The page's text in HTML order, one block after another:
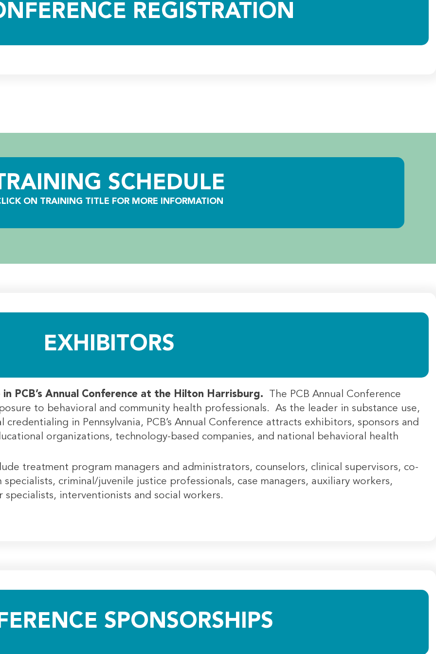
REGISTRATION
SCHEDULE
ON TRAINING TITLE FOR MORE INFORMATION
EXHIBITORS
PCB’s Annual Conference at the Hilton Harrisburg. The PCB Annual Conference
to behavioral and community health professionals. As the leader in substance use,
in Pennsylvania, PCB’s Annual Conference attracts exhibitors, sponsors and
organizations, technology-based companies, and national behavioral health
treatment program managers and administrators, counselors, clinical supervisors, co-
criminal/juvenile justice professionals, case managers, auxiliary workers,
interventionists and social workers.
SPONSORSHIPS